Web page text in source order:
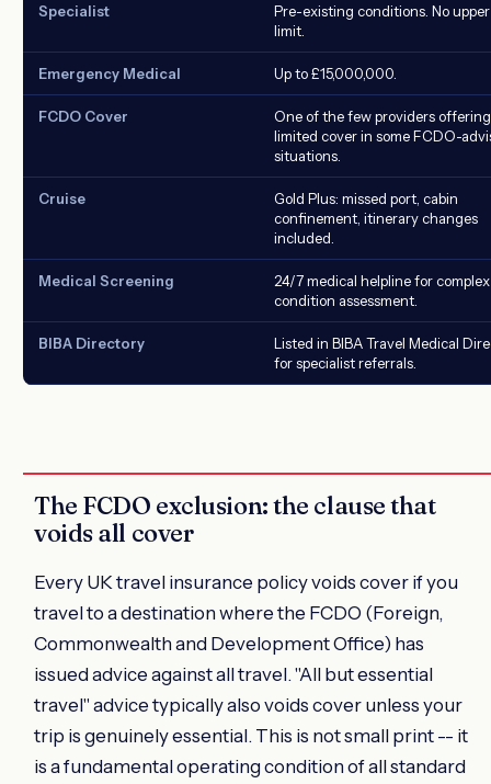
Specialist
Pre-existing conditions. No
limit.
Emergency Medical Up to £15,000,000.
FCDO Cover
One of the few providers offering
limited cover in some FCDO-
situations.
Cruise
Gold Plus: missed port, cabin
confinement, itinerary changes
included.
Medical Screening
24/7 medical helpline for complex
condition assessment.
BIBA Directory
Listed in BIBA Travel Medical
for specialist referrals.
The FCDO exclusion: the clause that
voids all cover
Every UK travel insurance policy voids cover if you
travel to a destination where the FCDO (Foreign,
Commonwealth and Development Office) has
issued advice against all travel. "All but essential
travel" advice typically also voids cover unless your
trip is genuinely essential. This is not small print -- it
is a fundamental operating condition of all standard